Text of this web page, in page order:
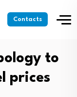
Contacts
to
prices